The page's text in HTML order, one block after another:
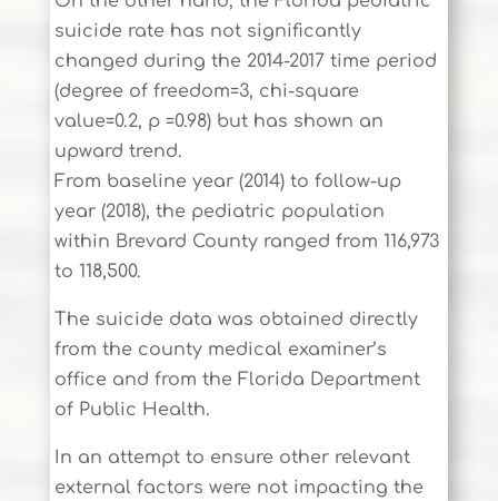
suicide rate has not significantly
changed during the 2014-2017 time period
(degree of freedom=3, chi-square
value=0.2, p =0.98) but has shown an
upward trend.
From baseline year (2014) to follow-up
year (2018), the pediatric population
within Brevard County ranged from 116,973
to 118,500.
The suicide data was obtained directly
from the county medical examiner’s
office and from the Florida Department
of Public Health.
In an attempt to ensure other relevant
external factors were not impacting the